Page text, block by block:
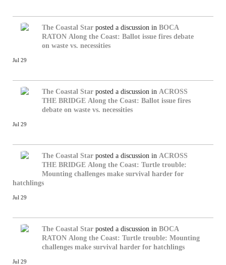
The Coastal Star posted a discussion in BOCA
RATON Along the Coast: Ballot issue fires debate
on waste vs. necessities
Jul 29
The Coastal Star posted a discussion in ACROSS
THE BRIDGE Along the Coast: Ballot issue fires
debate on waste vs. necessities
Jul 29
The Coastal Star posted a discussion in ACROSS
THE BRIDGE Along the Coast: Turtle trouble:
Mounting challenges make survival harder for
hatchlings
Jul 29
The Coastal Star posted a discussion in BOCA
RATON Along the Coast: Turtle trouble: Mounting
challenges make survival harder for hatchlings
Jul 29